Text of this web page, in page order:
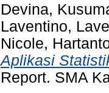
Devina,
Laventino,
Nicole,
Aplikasi
Report. SMA